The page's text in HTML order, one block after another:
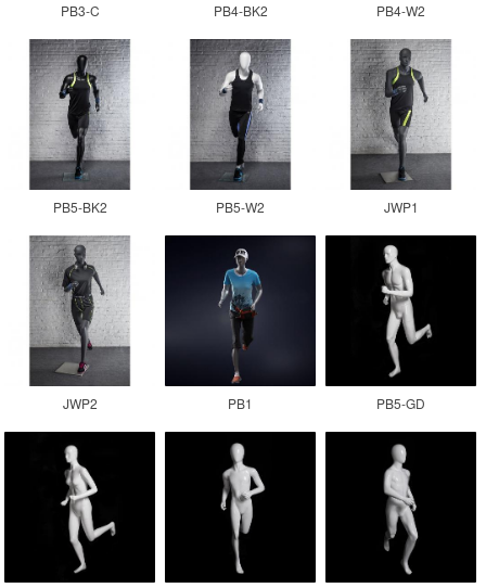
PB3-C PB4-BK2 PB4-W2
PB5-BK2 PB5-W2 JWP1
JWP2 PB1 PB5-GD